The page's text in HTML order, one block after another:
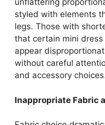
unflattering
styled with elements
legs. Those with
that certain mini
appear
without careful
and accessory
Inappropriate Fabric